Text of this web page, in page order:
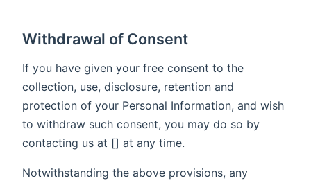
Withdrawal of Consent
If you have given your free consent to the
collection, use, disclosure, retention and
protection of your Personal Information, and wish
to withdraw such consent, you may do so by
contacting us at [] at any time.
Notwithstanding the above provisions, any